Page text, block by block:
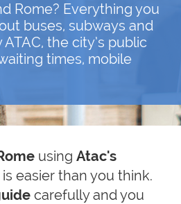
Rome? Everything you
buses, subways and
the city’s public
times, mobile
using Atac's
is easier than you think.
carefully and you